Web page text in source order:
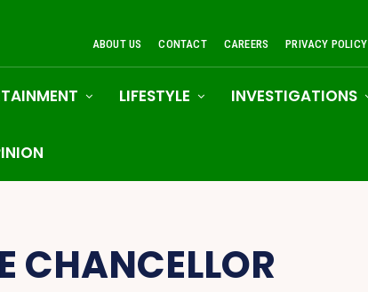
ABOUT US CONTACT CAREERS PRIVACY POLICY
LIFESTYLE INVESTIGATIONS
CHANCELLOR